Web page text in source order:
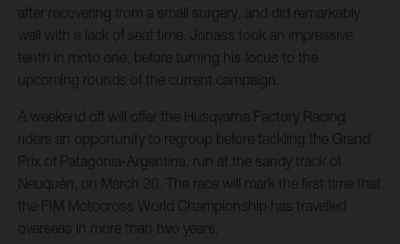
after recovering from a small surgery, and did remarkably
well with a lack of seat time. Jonass took an impressive
tenth in moto one, before turning his focus to the
upcoming rounds of the current campaign.
A weekend off will offer the Husqvarna Factory Racing
riders an opportunity to regroup before tackling the Grand
Prix of Patagonia-Argentina, run at the sandy track of
Neuquén, on March 20. The race will mark the first time that
the FIM Motocross World Championship has travelled
overseas in more than two years.